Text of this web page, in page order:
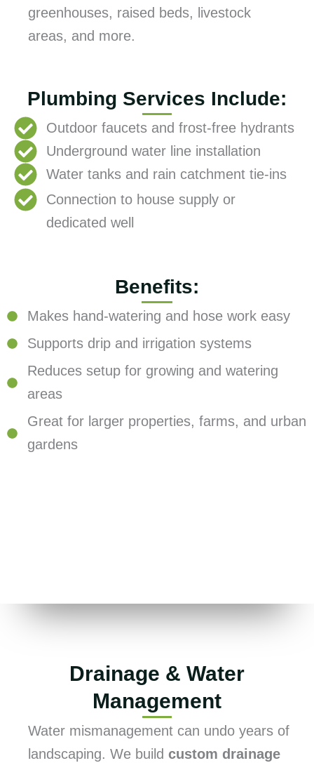
greenhouses, raised beds, livestock
areas, and more.
Plumbing Services Include:
Outdoor faucets and frost-free hydrants
Underground water line installation
Water tanks and rain catchment tie-ins
Connection to house supply or
dedicated well
Benefits:
Makes hand-watering and hose work easy
Supports drip and irrigation systems
Reduces setup for growing and watering
areas
Great for larger properties, farms, and urban
gardens
Drainage & Water
Management
Water mismanagement can undo years of
landscaping. We build custom drainage